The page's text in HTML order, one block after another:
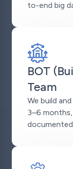
to-end big
BOT
Team
We build
3–6